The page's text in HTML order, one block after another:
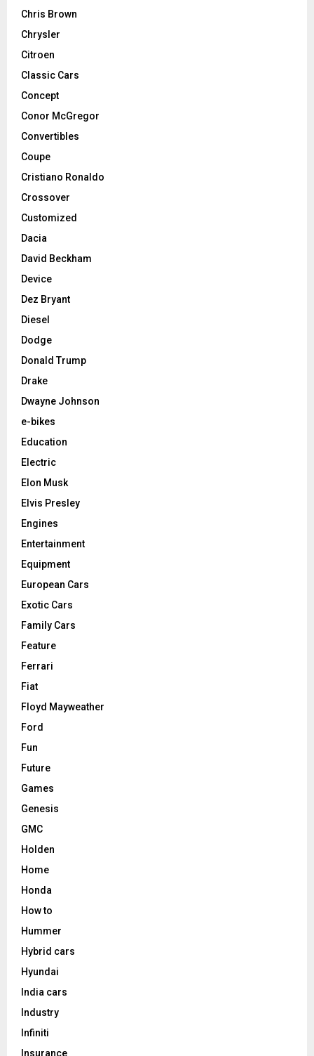
Chris Brown
Chrysler
Citroen
Classic Cars
Concept
Conor McGregor
Convertibles
Coupe
Cristiano Ronaldo
Crossover
Customized
Dacia
David Beckham
Device
Dez Bryant
Diesel
Dodge
Donald Trump
Drake
Dwayne Johnson
e-bikes
Education
Electric
Elon Musk
Elvis Presley
Engines
Entertainment
Equipment
European Cars
Exotic Cars
Family Cars
Feature
Ferrari
Fiat
Floyd Mayweather
Ford
Fun
Future
Games
Genesis
GMC
Holden
Home
Honda
How to
Hummer
Hybrid cars
Hyundai
India cars
Industry
Infiniti
Insurance